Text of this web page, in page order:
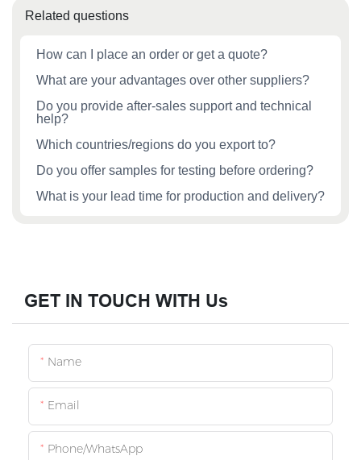
Related questions
How can I place an order or get a quote?
What are your advantages over other suppliers?
Do you provide after‑sales support and technical
help?
Which countries/regions do you export to?
Do you offer samples for testing before ordering?
What is your lead time for production and delivery?
GET IN TOUCH WITH Us
Name
Email
Phone/whatsApp